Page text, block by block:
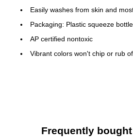
Easily washes from skin and
Packaging: Plastic squeeze
AP certified nontoxic
Vibrant colors won't chip or rub
Safety Data Sheet
Frequently